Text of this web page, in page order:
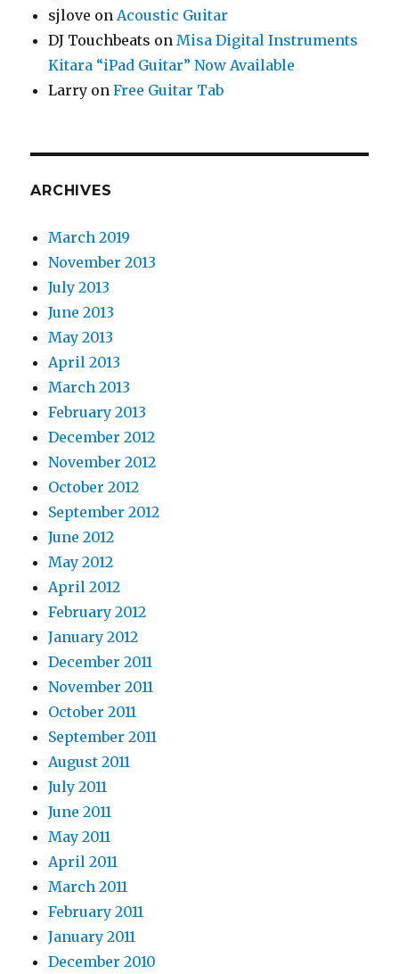
sjlove on Acoustic Guitar
DJ Touchbeats on Misa Digital Instruments
Kitara “iPad Guitar” Now Available
Larry onFree Guitar Tab
ARCHIVES
March 2019
November 2013
July 2013
June 2013
May 2013
April 2013
March 2013
February 2013
December 2012
November 2012
October 2012
September 2012
June 2012
May 2012
April 2012
February 2012
January 2012
December 2011
November 2011
October 2011
September 2011
August 2011
July 2011
June 2011
May 2011
April 2011
March 2011
February 2011
January 2011
December 2010